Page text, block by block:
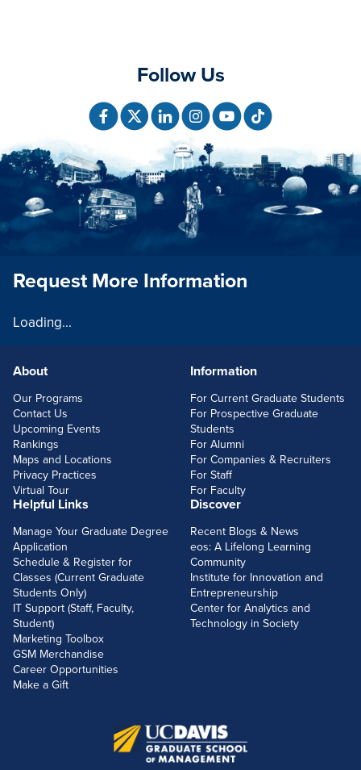
Follow Us
FOOTERLINKS
About
Our Programs
Contact Us
Upcoming Events
Rankings
Maps and Locations
Privacy Practices
Virtual Tour
Information
For Current Graduate Students
For Prospective Graduate
Students
For Alumni
For Companies & Recruiters
For Staff
For Faculty
Helpful Links
Manage Your Graduate Degree
Application
Schedule & Register for
Classes (Current Graduate
Students Only)
IT Support (Staff, Faculty,
Student)
Marketing Toolbox
GSM Merchandise
Career Opportunities
Make a Gift
Discover
Recent Blogs & News
eos: A Lifelong Learning
Community
Institute for Innovation and
Entrepreneurship
Center for Analytics and
Technology in Society
Request More Information
Loading...